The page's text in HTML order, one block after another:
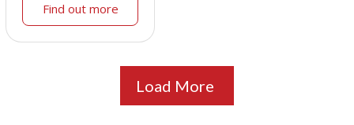
Find out more
Load More